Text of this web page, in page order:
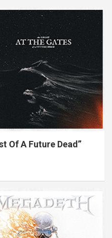
Of A Future Dead”